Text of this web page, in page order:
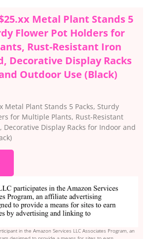
Metal Plant Stands 5
Flower Pot Holders for
Rust-Resistant Iron
Decorative Display Racks
Outdoor Use (Black)
Metal Plant Stands 5 Packs, Sturdy
for Multiple Plants, Rust-Resistant
Decorative Display Racks for Indoor and
in the Amazon Services LLC Associates Program, an